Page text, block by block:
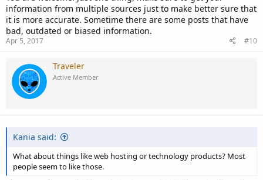
information from multiple sources just to make better sure that
it is more accurate. Sometime there are some posts that have
bad, outdated or biased information.
Apr 5, 2017 #10
Traveler
Active Member
Kania said:
What about things like web hosting or technology products? Most
people seem to like those.